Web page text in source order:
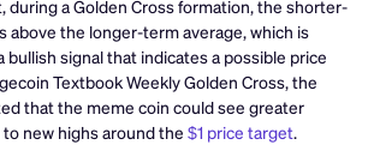
during a Golden Cross formation, the shorter-
above the longer-term average, which is
bullish signal that indicates a possible price
Textbook Weekly Golden Cross, the
that the meme coin could see greater
new highs around the $1 price target.